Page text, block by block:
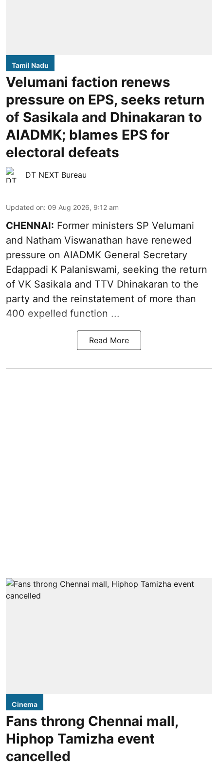
Tamil Nadu
Velumani faction renews
pressure on EPS, seeks return
of Sasikala and Dhinakaran to
AIADMK; blames EPS for
electoral defeats
DT NEXT Bureau
Updated on: 09 Aug 2026, 9:12 am
CHENNAI: Former ministers SP Velumani
and Natham Viswanathan have renewed
pressure on AIADMK General Secretary
Edappadi K Palaniswami, seeking the return
of VK Sasikala and TTV Dhinakaran to the
party and the reinstatement of more than
400 expelled function ...
Read More
Cinema
Fans throng Chennai mall,
Hiphop Tamizha event
cancelled